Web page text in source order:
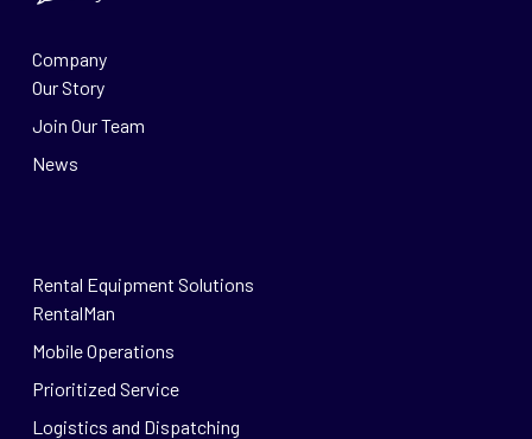
Company
Our Story
Join Our Team
News
Rental Equipment Solutions
RentalMan
Mobile Operations
Prioritized Service
Logistics and Dispatching